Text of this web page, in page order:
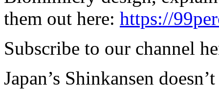
them out here: https://
Subscribe to our channel
Japan’s Shinkansen